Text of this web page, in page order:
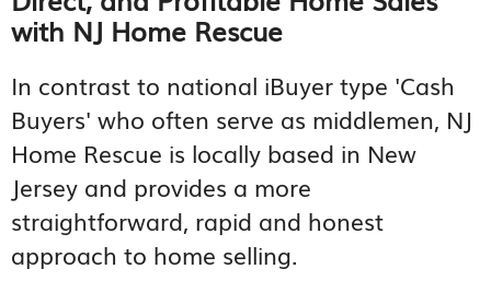
with NJ Home Rescue
In contrast to national iBuyer type 'Cash
Buyers' who often serve as middlemen, NJ
Home Rescue is locally based in New
Jersey and provides a more
straightforward, rapid and honest
approach to home selling.